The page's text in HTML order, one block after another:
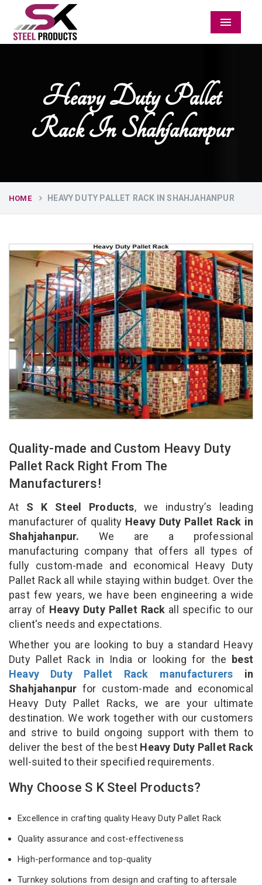
Menu
Heavy Duty Pallet
Rack In Shahjahanpur
HOME HEAVY DUTY PALLET RACK IN SHAHJAHANPUR
Quality-made and Custom Heavy Duty
Pallet Rack Right From The
Manufacturers!
At S K Steel Products, we industry’s leading
manufacturer of quality Heavy Duty Pallet Rack in
Shahjahanpur. We are a professional
manufacturing company that offers all types of
fully custom-made and economical Heavy Duty
Pallet Rack all while staying within budget. Over the
past few years, we have been engineering a wide
array of Heavy Duty Pallet Rack all specific to our
client's needs and expectations.
Whether you are looking to buy a standard Heavy
Duty Pallet Rack in India or looking for the best
Heavy Duty Pallet Rack manufacturers in
Shahjahanpur for custom-made and economical
Heavy Duty Pallet Racks, we are your ultimate
destination. We work together with our customers
and strive to build ongoing support with them to
deliver the best of the best Heavy Duty Pallet Rack
well-suited to their specified requirements.
Why Choose S K Steel Products?
Excellence in crafting quality Heavy Duty Pallet Rack
Quality assurance and cost-effectiveness
High-performance and top-quality
Turnkey solutions from design and crafting to aftersale